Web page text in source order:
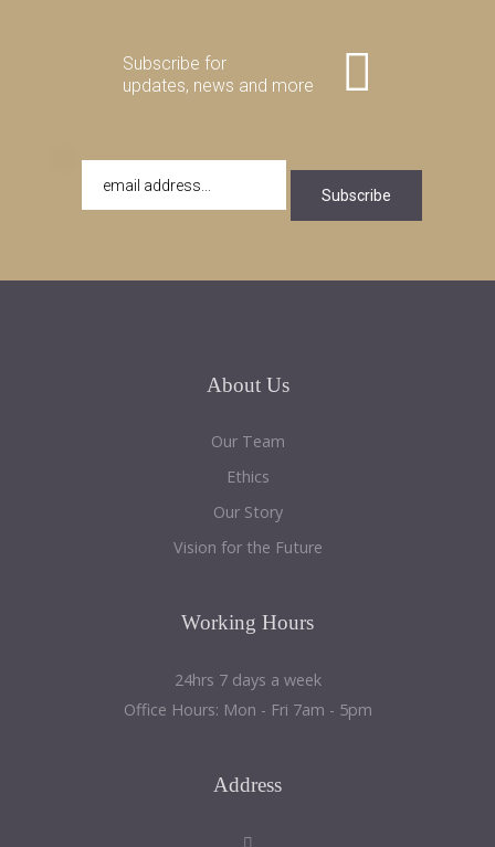
Subscribe for
updates, news and more
Subscribe
About Us
Our Team
Ethics
Our Story
Vision for the Future
Working Hours
24hrs 7 days a week
Office Hours: Mon - Fri 7am - 5pm
Address